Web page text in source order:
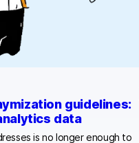
guidelines:
data
is no longer enough to